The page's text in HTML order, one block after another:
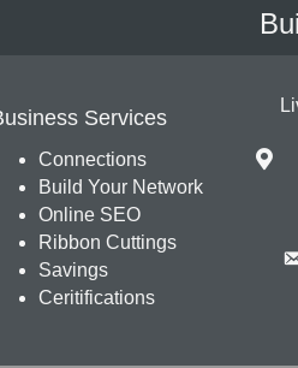
Services
Connections
Build Your Network
Online SEO
Ribbon Cuttings
Savings
Ceritifications